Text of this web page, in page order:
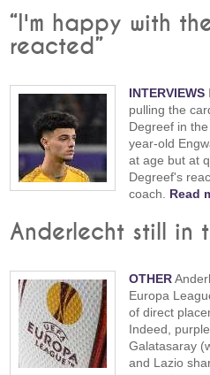
“I'm happy with
reacted”
INTERVIEWS
pulling the
Degreef in
year-old
at age but at
Degreef's
coach. Read
Anderlecht still in
OTHER
Europa
of direct
Indeed,
Galatasaray
and Lazio